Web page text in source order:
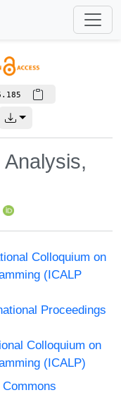
Colloquium on
(ICALP
Proceedings
Colloquium on
(ICALP)